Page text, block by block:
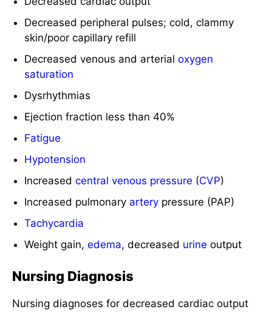
Decreased peripheral pulses; cold, clammy
skin/poor capillary refill
Decreased venous and arterial
saturation
Dysrhythmias
Ejection fraction less than 40%
Fatigue
Hypotension
Increasedcentral venous pressure
Increased pulmonaryartery pressure (PAP)
Tachycardia
Weight gain,
are formulated based on thoroughassessment